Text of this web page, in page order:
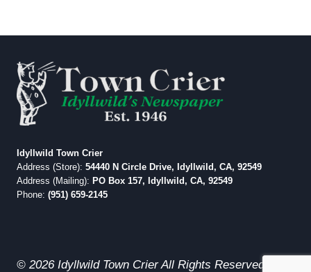
Idyllwild Town Crier
Address (Store): 54440 N Circle Drive, Idyllwild, CA, 92549
Address (Mailing): PO Box 157, Idyllwild, CA, 92549
Phone: (951) 659-2145
© 2026 Idyllwild Town Crier All Rights Reserved.